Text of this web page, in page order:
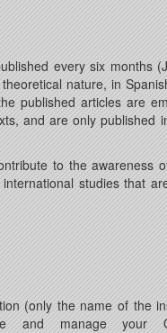
every six months
nature, in
published articles are
and are only published
to the awareness
studies that
(only the name of the
and manage your